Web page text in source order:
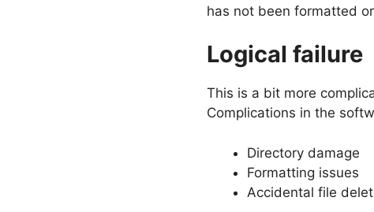
has not been formatted
Logical failure
This is a bit more
Complications in the
Directory damage
Formatting issues
Accidental file